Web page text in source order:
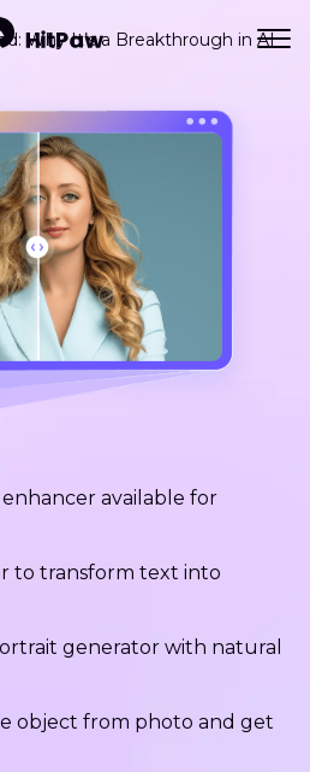
Why It’s a Breakthrough in AI
available for
to transform text into
generator with natural
object from photo and get